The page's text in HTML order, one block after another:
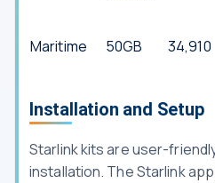
Maritime 50GB 34,910
Installation and Setup
Starlink kits are user-
installation. The Starlink